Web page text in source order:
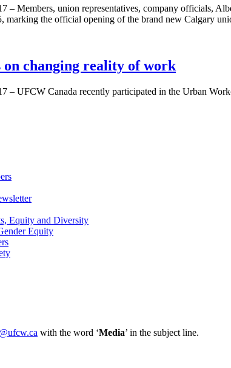
– Members, union representatives, company officials,
marking the official opening of the brand new Calgary
on changing reality of work
– UFCW Canada recently participated in the Urban
Equity and Diversity
Equity
with the word ‘Media’ in the subject line.